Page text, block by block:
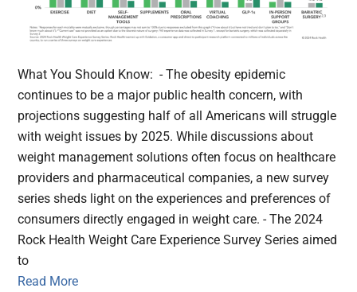
What You Should Know: - The obesity epidemic
continues to be a major public health concern, with
projections suggesting half of all Americans will struggle
with weight issues by 2025. While discussions about
weight management solutions often focus on healthcare
providers and pharmaceutical companies, a new survey
series sheds light on the experiences and preferences of
consumers directly engaged in weight care. - The 2024
Rock Health Weight Care Experience Survey Series aimed
to
Read More